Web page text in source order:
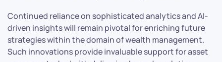
Continued reliance on sophisticated analytics and AI-
driven insights will remain pivotal for enriching future
strategies within the domain of wealth management.
Such innovations provide invaluable support for asset